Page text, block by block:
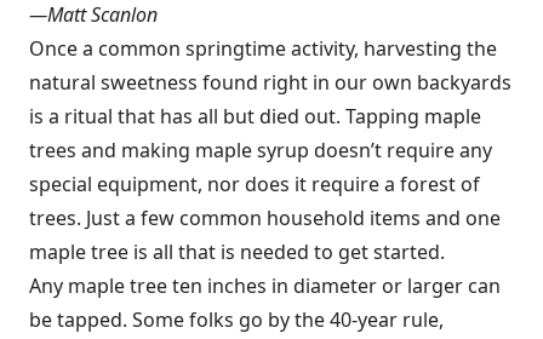
—Matt Scanlon
Once a common springtime activity, harvesting the
natural sweetness found right in our own backyards
is a ritual that has all but died out. Tapping maple
trees and making maple syrup doesn’t require any
special equipment, nor does it require a forest of
trees. Just a few common household items and one
maple tree is all that is needed to get started.
Any maple tree ten inches in diameter or larger can
be tapped. Some folks go by the 40-year rule,